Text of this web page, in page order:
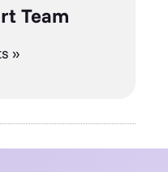
Team
»